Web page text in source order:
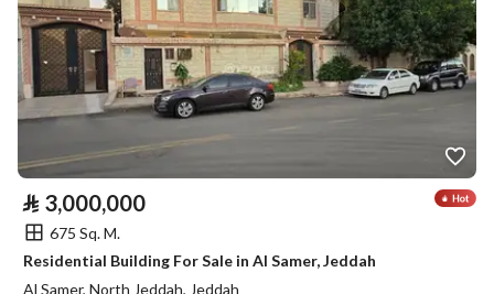
⃁ 3,000,000
675 Sq. M.
Residential Building For Sale in Al Samer, Jeddah
Al Samer, North Jeddah, Jeddah